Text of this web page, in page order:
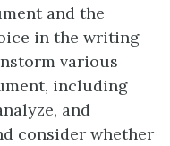
and the
in the writing
various
including
and
consider whether